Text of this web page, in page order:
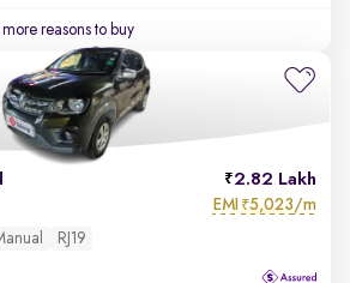
reasons to buy
2.82 Lakh
EMI ₹5,023/m
RJ19